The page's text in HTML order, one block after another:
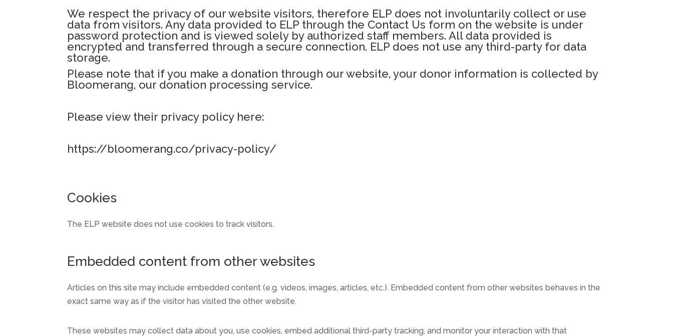
We respect the privacy of our website visitors, therefore ELP does not involuntarily collect or use
data from visitors. Any data provided to ELP through the Contact Us form on the website is under
password protection and is viewed solely by authorized staff members. All data provided is
encrypted and transferred through a secure connection. ELP does not use any third-party for data
storage.
Please note that if you make a donation through our website, your donor information is collected by
Bloomerang, our donation processing service.
Please view their privacy policy here:
https://bloomerang.co/privacy-policy/
Cookies
The ELP website does not use cookies to track visitors.
Embedded content from other websites
Articles on this site may include embedded content (e.g. videos, images, articles, etc.). Embedded content from other websites behaves in the
exact same way as if the visitor has visited the other website.
These websites may collect data about you, use cookies, embed additional third-party tracking, and monitor your interaction with that